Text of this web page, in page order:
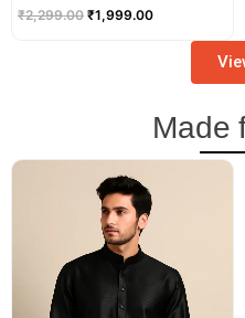
₹2,299.00 ₹1,999.00
Made
price
was:
₹2,999.00.